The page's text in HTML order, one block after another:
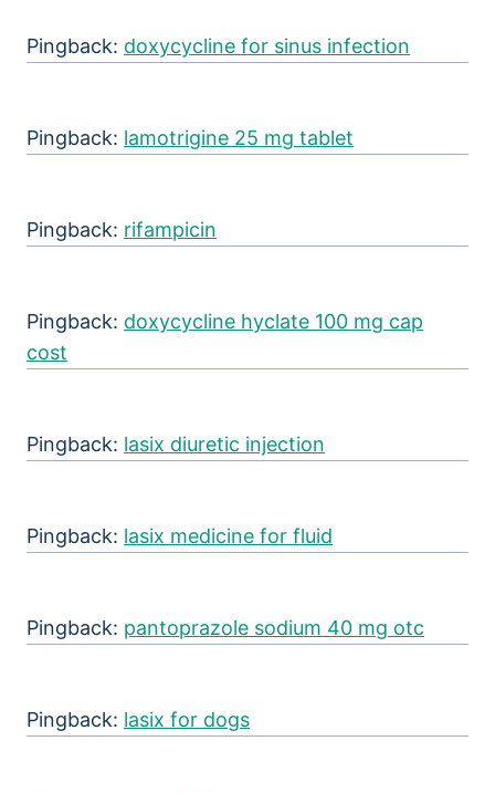
Pingback: doxycycline for sinus infection
Pingback: lamotrigine 25 mg tablet
Pingback: rifampicin
Pingback: doxycycline hyclate 100 mg cap
cost
Pingback: lasix diuretic injection
Pingback: lasix medicine for fluid
Pingback: pantoprazole sodium 40 mg otc
Pingback: lasix for dogs